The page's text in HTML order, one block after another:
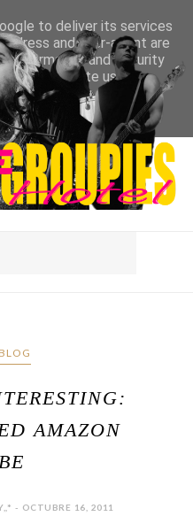
AMAZON
- OCTUBRE 16, 2011
to deliver its services
and user-agent are
and security
generate usage
abuse.
GOT IT